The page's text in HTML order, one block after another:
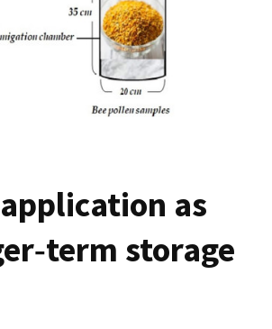
as
storage